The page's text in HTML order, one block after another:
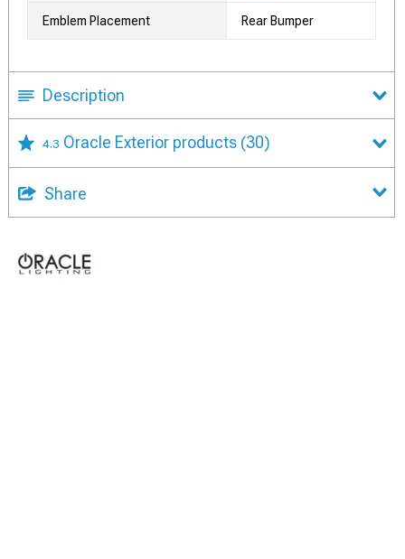
Emblem Placement Rear Bumper
Description
4.3 Oracle Exterior products (30)
Share